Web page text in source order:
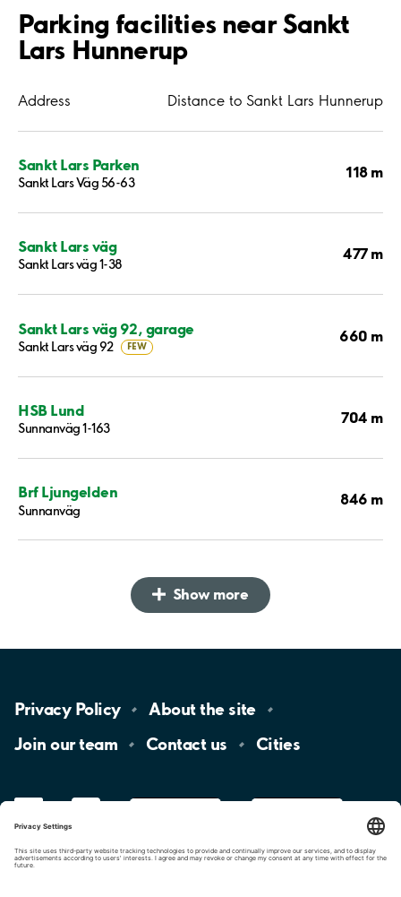
Parking facilities near Sankt
Lars Hunnerup
Address Distance to Sankt Lars Hunnerup
Sankt Lars Parken
Sankt Lars Väg 56-63
118 m
Sankt Lars väg
Sankt Lars väg 1-38
477 m
Sankt Lars väg 92, garage
Sankt Lars väg 92 FEW
660 m
HSB Lund
Sunnanväg 1-163
704 m
Brf Ljungelden
Sunnanväg
846 m
Show more
Privacy Policy About the site
Join ourteam Contact us Cities